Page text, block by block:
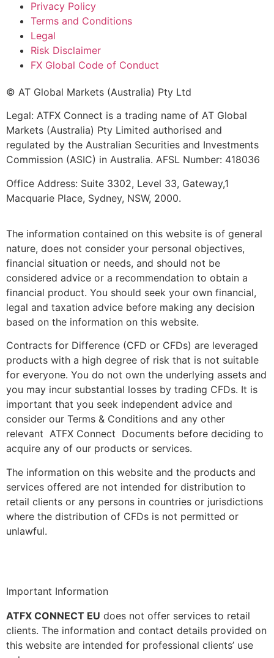
Privacy Policy
Terms and Conditions
Legal
Risk Disclaimer
FX Global Code of Conduct
© AT Global Markets (Australia) Pty Ltd
Legal: ATFX Connect is a trading name of AT Global
Markets (Australia) Pty Limited authorised and
regulated by the Australian Securities and Investments
Commission (ASIC) in Australia. AFSL Number: 418036
Office Address: Suite 3302, Level 33, Gateway,1
Macquarie Place, Sydney, NSW, 2000.
The information contained on this website is of general
nature, does not consider your personal objectives,
financial situation or needs, and should not be
considered advice or a recommendation to obtain a
financial product. You should seek your own financial,
legal and taxation advice before making any decision
based on the information on this website.
Contracts for Difference (CFD or CFDs) are leveraged
products with a high degree of risk that is not suitable
for everyone. You do not own the underlying assets and
you may incur substantial losses by trading CFDs. It is
important that you seek independent advice and
consider our Terms & Conditions and any other
relevant ATFX Connect Documents before deciding to
acquire any of our products or services.
The information on this website and the products and
services offered are not intended for distribution to
retail clients or any persons in countries or jurisdictions
where the distribution of CFDs is not permitted or
unlawful.
Important Information
ATFX CONNECT EU does not offer services to retail
clients. The information and contact details provided on
this website are intended for professional clients’ use